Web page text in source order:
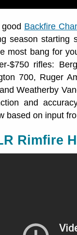
Backfire
season starting
most bang for
$750 rifles:
700, Ruger
Weatherby
and
based on input
Rimfire